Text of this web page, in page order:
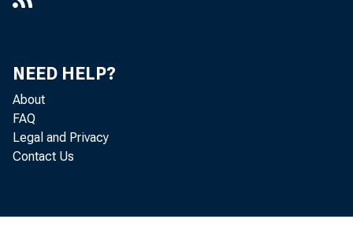
NEED HELP?
About
FAQ
Legal and Privacy
Contact Us